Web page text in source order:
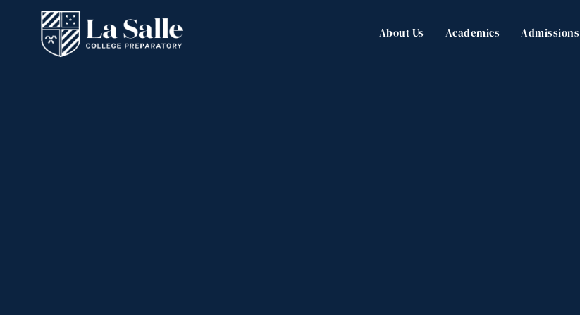
About Us Academics Admissions